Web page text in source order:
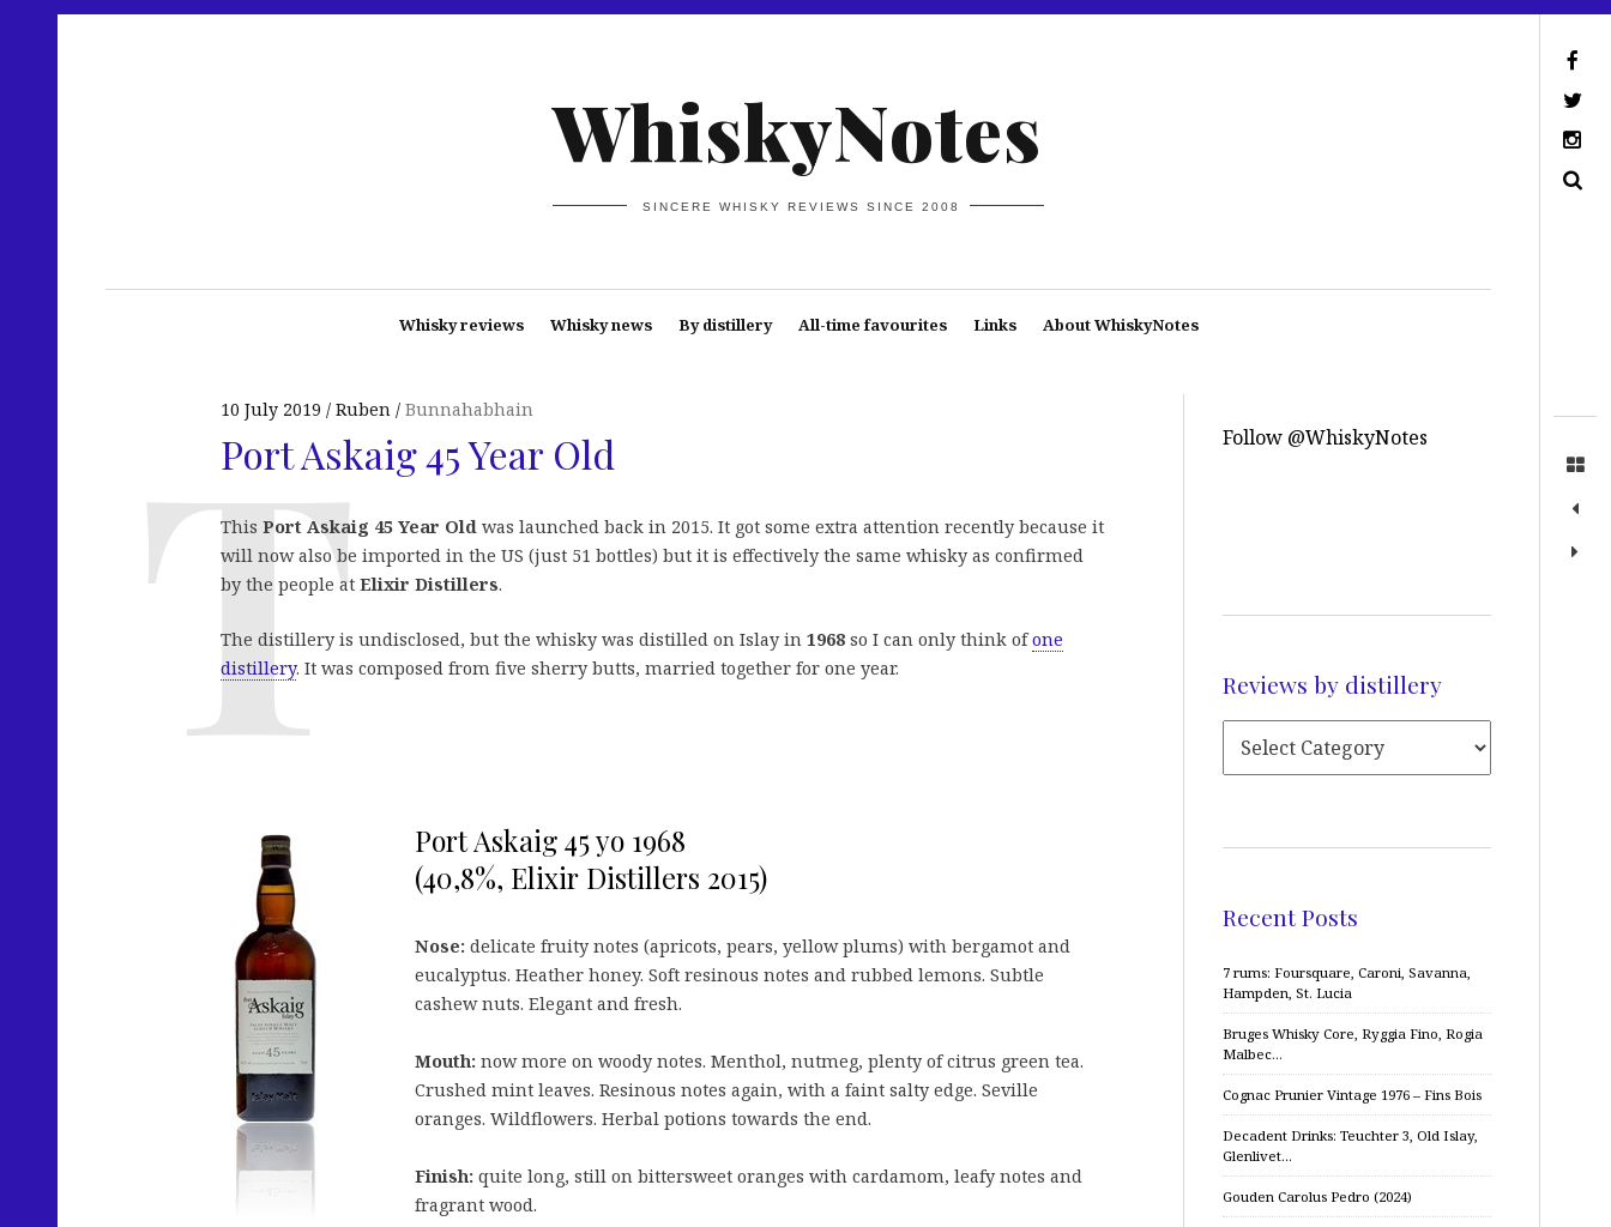
WhiskyNotes
SINCERE WHISKY REVIEWS SINCE 2008
Whisky reviews Whisky news By distillery All-time favourites Links About WhiskyNotes
10 July 2019 Ruben Bunnahabhain
Port Askaig 45 Year Old
This Port Askaig 45 Year Old was launched back in 2015. It got some extra attention recently because it
will now also be imported in the US (just 51 bottles) but it is effectively the same whisky as confirmed
by the people at Elixir Distillers.
The distillery is undisclosed, but the whisky was distilled on Islay in 1968 so I can only think ofone
distillery. It was composed from five sherry butts, married together for one year.
Port Askaig 45 yo 1968
(40,8%, Elixir Distillers 2015)
Nose: delicate fruity notes (apricots, pears, yellow plums) with bergamot and
eucalyptus. Heather honey. Soft resinous notes and rubbed lemons. Subtle
cashew nuts. Elegant and fresh.
Mouth: now more on woody notes. Menthol, nutmeg, plenty of citrus green tea.
Crushed mint leaves. Resinous notes again, with a faint salty edge. Seville
oranges. Wildflowers. Herbal potions towards the end.
Finish: quite long, still on bittersweet oranges with cardamom, leafy notes and
fragrant wood.
Follow @WhiskyNotes
Reviews by distillery
Recent Posts
7 rums: Foursquare, Caroni, Savanna,
Hampden, St. Lucia
Bruges Whisky Core, Ryggia Fino, Rogia
Malbec…
Cognac Prunier Vintage 1976 – Fins Bois
Decadent Drinks: Teuchter 3, Old Islay,
Glenlivet…
Gouden Carolus Pedro (2024)